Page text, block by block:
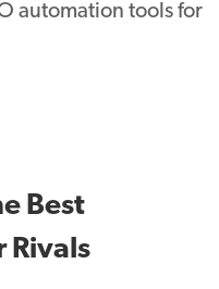
automation tools for
Best
Rivals